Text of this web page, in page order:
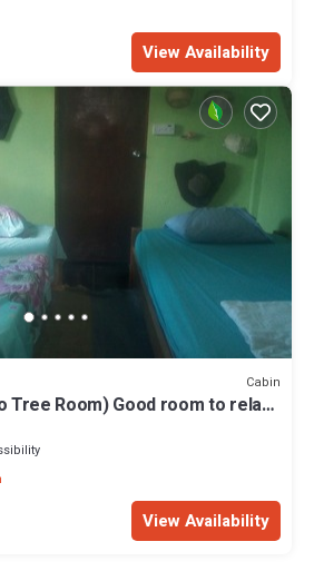
View Availability
Cabin
Tree Room) Good room to relax
View Availability